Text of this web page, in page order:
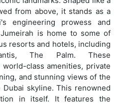
from above, it stands as a
engineering prowess and
is home to some of
resorts and hotels, including
The Palm. These
class amenities, private
and stunning views of the
Dubai skyline. This renowned
in itself. It features the